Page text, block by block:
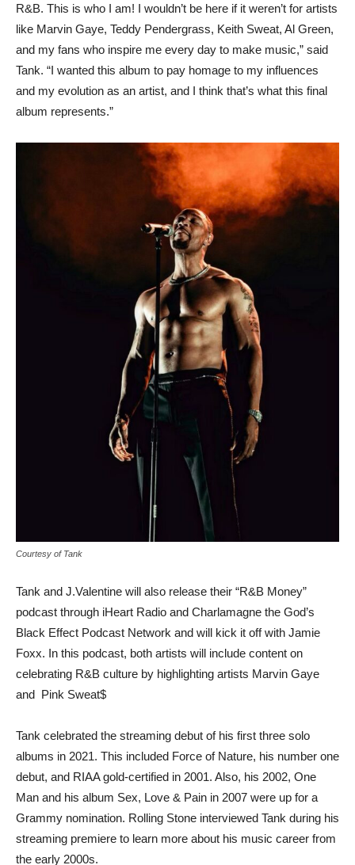
R&B. This is who I am! I wouldn’t be here if it weren’t for artists
like Marvin Gaye, Teddy Pendergrass, Keith Sweat, Al Green,
and my fans who inspire me every day to make music,” said
Tank. “I wanted this album to pay homage to my influences
and my evolution as an artist, and I think that’s what this final
album represents.”
Courtesy of Tank
Tank and J.Valentine will also release their “R&B Money”
podcast through iHeart Radio and Charlamagne the God’s
Black Effect Podcast Network and will kick it off with Jamie
Foxx. In this podcast, both artists will include content on
celebrating R&B culture by highlighting artists Marvin Gaye
and Pink Sweat$
Tank celebrated the streaming debut of his first three solo
albums in 2021. This included Force of Nature, his number one
debut, and RIAA gold-certified in 2001. Also, his 2002, One
Man and his album Sex, Love & Pain in 2007 were up for a
Grammy nomination. Rolling Stone interviewed Tank during his
streaming premiere to learn more about his music career from
the early 2000s.